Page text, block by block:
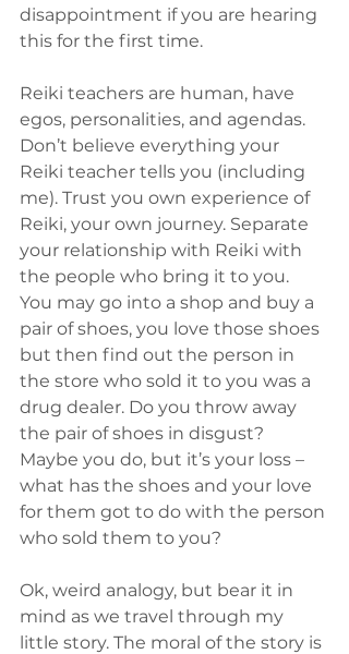
disappointment if you are hearing
this for the first time.
Reiki teachers are human, have
egos, personalities, and agendas.
Don’t believe everything your
Reiki teacher tells you (including
me). Trust you own experience of
Reiki, your own journey. Separate
your relationship with Reiki with
the people who bring it to you.
You may go into a shop and buy a
pair of shoes, you love those shoes
but then find out the person in
the store who sold it to you was a
drug dealer. Do you throw away
the pair of shoes in disgust?
Maybe you do, but it’s your loss –
what has the shoes and your love
for them got to do with the person
who sold them to you?
Ok, weird analogy, but bear it in
mind as we travel through my
little story. The moral of the story is